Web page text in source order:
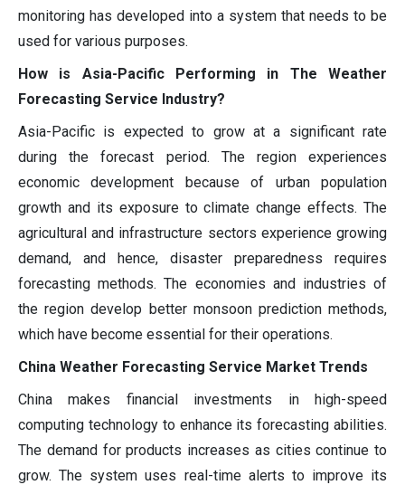
monitoring has developed into a system that needs to be
used for various purposes.
How is Asia-Pacific Performing in The Weather
Forecasting Service Industry?
Asia-Pacific is expected to grow at a significant rate
during the forecast period. The region experiences
economic development because of urban population
growth and its exposure to climate change effects. The
agricultural and infrastructure sectors experience growing
demand, and hence, disaster preparedness requires
forecasting methods. The economies and industries of
the region develop better monsoon prediction methods,
which have become essential for their operations.
China Weather Forecasting Service Market Trends
China makes financial investments in high-speed
computing technology to enhance its forecasting abilities.
The demand for products increases as cities continue to
grow. The system uses real-time alerts to improve its